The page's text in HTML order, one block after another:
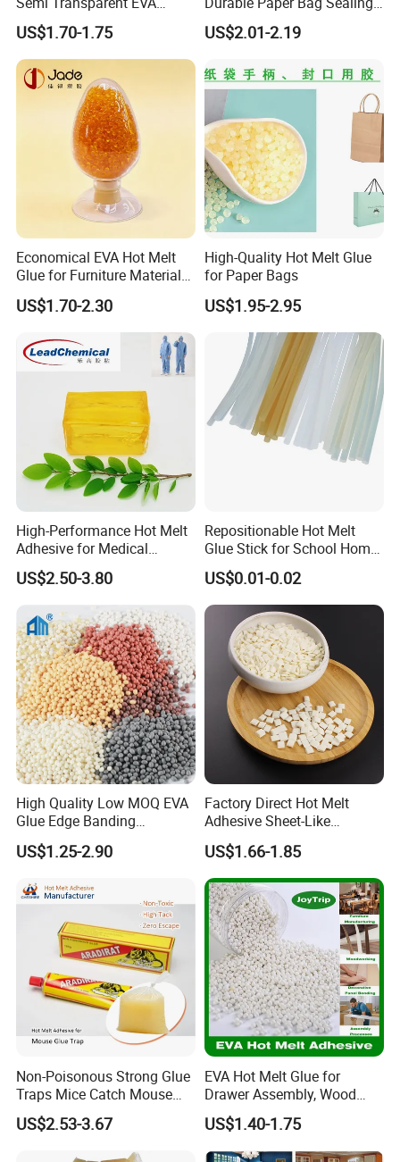
Adhesive Uch90A
US$1.70-1.75
Solutions High Quality
Packaging Carton Hot Melt
US$2.01-2.19
Economical EVA Hot Melt
Glue for Furniture Material
Wholesale Suppliers
US$1.70-2.30
High-Quality Hot Melt Glue
for Paper Bags
US$1.95-2.95
High-Performance Hot Melt
Adhesive for Medical
Isolation Suits
US$2.50-3.80
Repositionable Hot Melt
Glue Stick for School Home
US$0.01-0.02
High Quality Low MOQ EVA
Glue Edge Banding
Furniture Hot Melt Glue
Adhesive
US$1.25-2.90
Factory Direct Hot Melt
Adhesive Sheet-Like
Wholesale Hot Melt Glue for
Book Binding Low Odor
Bookbinding Hot Melt Glue
US$1.66-1.85
Non-Poisonous Strong Glue
Traps Mice Catch Mouse
Semi-Solid Yellow Rat Glue
for Rat Glue Tube
Manufacturing - 2 Year
US$2.53-3.67
EVA Hot Melt Glue for
Drawer Assembly, Wood
Panel Joining, and
Lightweight Furniture
Construction
US$1.40-1.75